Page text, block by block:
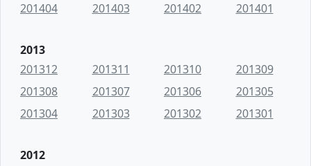
201404
201403 201402 201401
2013
201312
201311 201310
201309
201308
201307 201306
201305
201304
201303 201302 201301
2012